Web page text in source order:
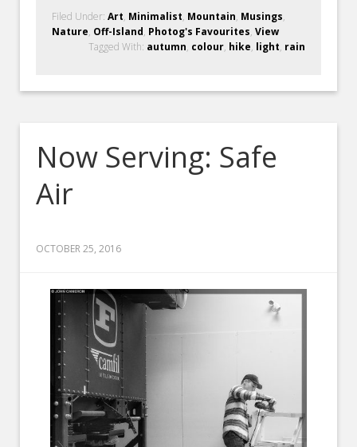
Filed Under:Art, Minimalist, Mountain, Musings,
Nature, Off-Island, Photog's Favourites,View
Tagged With: autumn, colour, hike, light, rain
Now Serving: Safe
Air
OCTOBER 25, 2016